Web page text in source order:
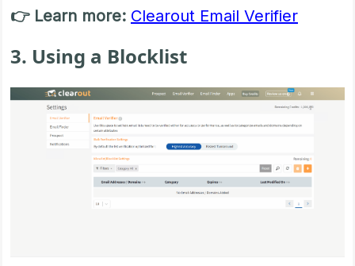
👉 Learn more: Clearout Email Verifier
3. Using a Blocklist